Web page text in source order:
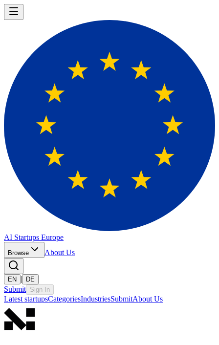
AI Startups Europe
Browse About Us
EN | DE
Submit Sign In
Latest startupsCategoriesIndustriesSubmitAbout Us